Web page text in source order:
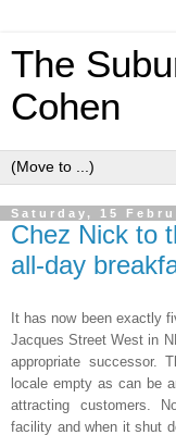
The
Cohen
Saturday, 15
Chez Nick to
all-day
It has now been exactly
Jacques Street West in
appropriate successor.
locale empty as can be
attracting customers.
facility and when it shut